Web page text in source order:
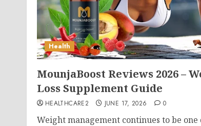
Health
MounjaBoost Reviews 2026 –
Loss Supplement Guide
HEALTHCARE2 JUNE 17, 2026 0
Weight management continues to be one